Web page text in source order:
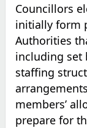
Councillors
initially form
Authorities
including set
staffing
members’
prepare for